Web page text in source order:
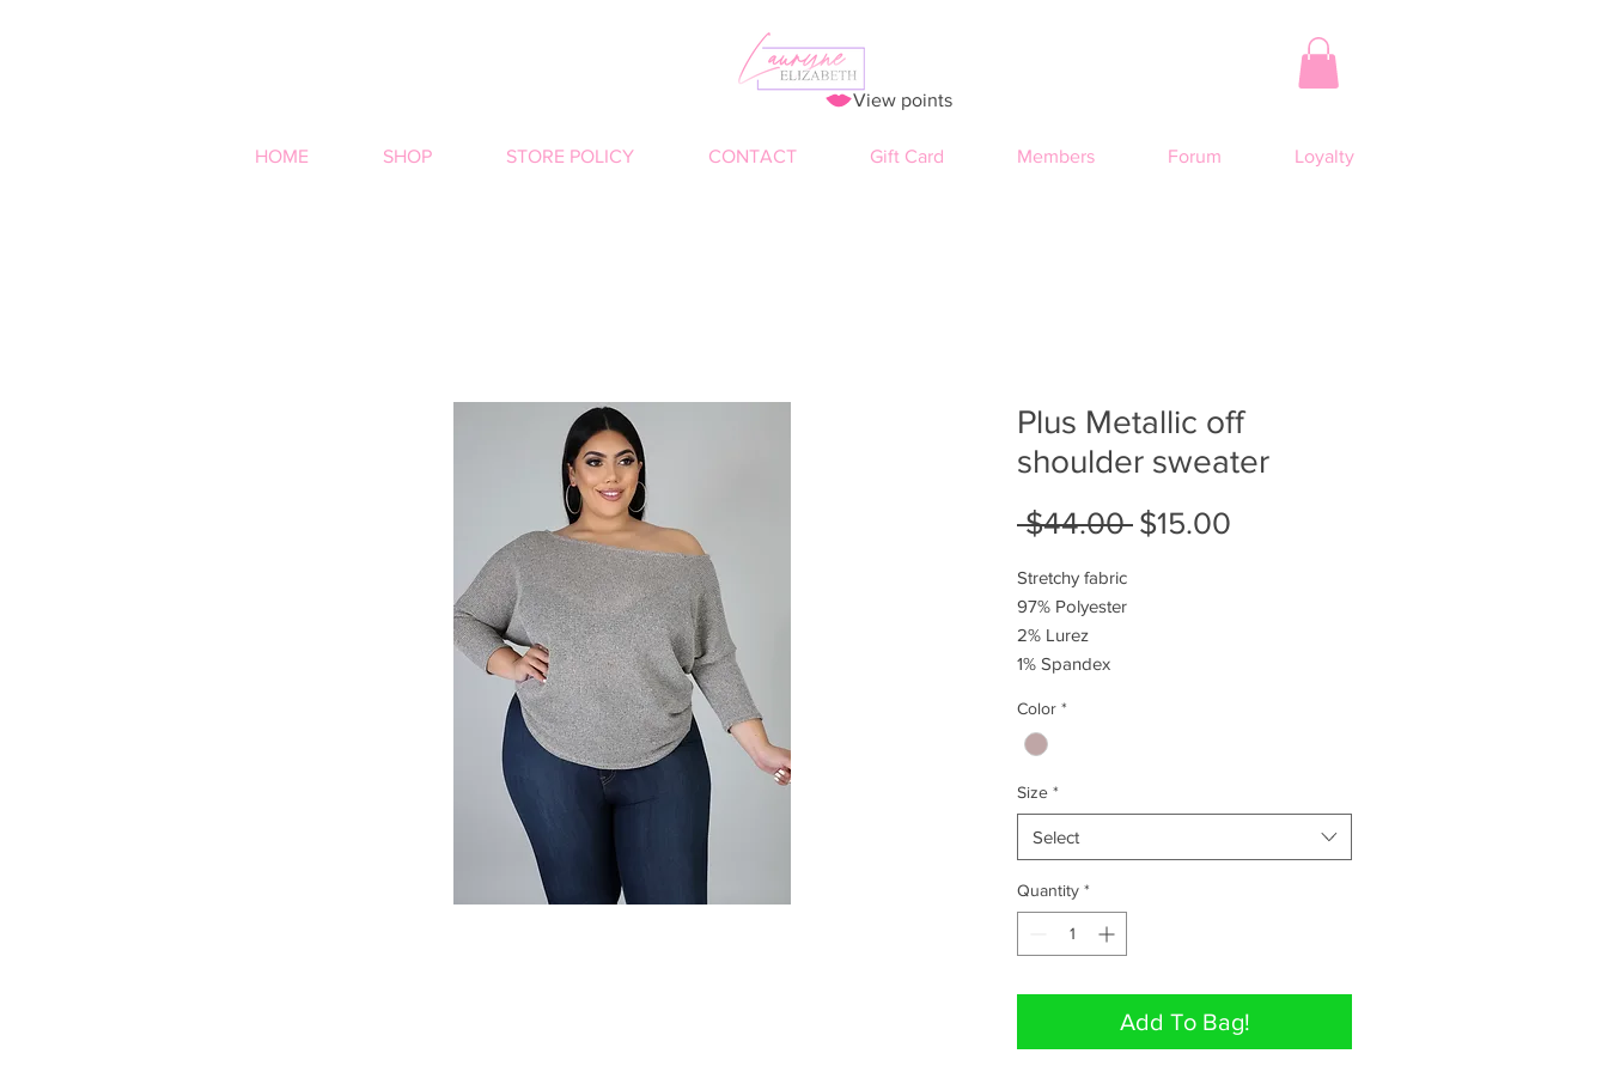
View points
HOME SHOP STORE POLICY CONTACT Gift Card Members Forum Loyalty
Plus Metallic off
shoulder sweater
$44.00 Regular
$15.00
Stretchy fabric
97% Polyester
2% Lurez
1% Spandex
Color *
Size *
Select
Quantity *
Add To Bag!